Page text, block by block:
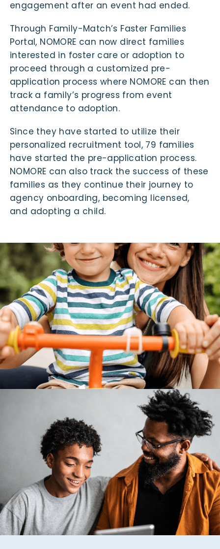
engagement after an event had ended.
Through Family-Match’s Faster Families
Portal, NOMORE can now direct families
interested in foster care or adoption to
proceed through a customized pre-
application process where NOMORE can then
track a family’s progress from event
attendance to adoption.
Since they have started to utilize their
personalized recruitment tool, 79 families
have started the pre-application process.
NOMORE can also track the success of these
families as they continue their journey to
agency onboarding, becoming licensed,
and adopting a child.